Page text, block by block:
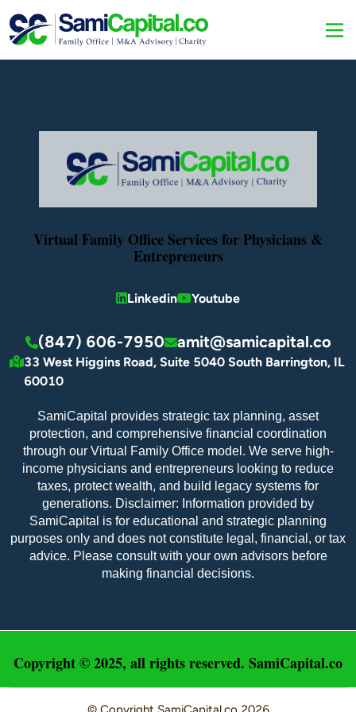
Virtual Family Office Services for Physicians &
Entrepreneurs
Linkedin Youtube
(847) 606-7950 amit@samicapital.co
33 West Higgins Road, Suite 5040 South Barrington, IL
60010
SamiCapital provides strategic tax planning, asset
protection, and comprehensive financial coordination
through our Virtual Family Office model. We serve high-
income physicians and entrepreneurs looking to reduce
taxes, protect wealth, and build legacy systems for
generations. Disclaimer: Information provided by
SamiCapital is for educational and strategic planning
purposes only and does not constitute legal, financial, or tax
advice. Please consult with your own advisors before
making financial decisions.
Copyright © 2025, all rights reserved. SamiCapital.co